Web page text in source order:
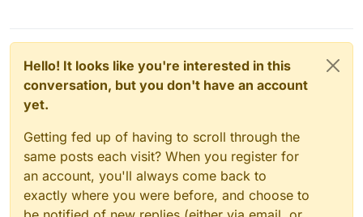
Hello! It looks like you're interested in this
conversation, but you don't have an account
yet.
Getting fed up of having to scroll through the
same posts each visit? When you register for
an account, you'll always come back to
exactly where you were before, and choose to